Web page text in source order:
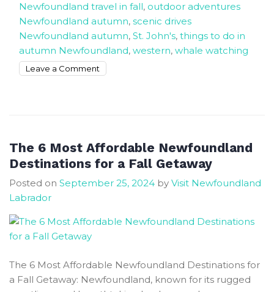
Newfoundland travel in fall, outdoor adventures
Newfoundland autumn, scenic drives
Newfoundland autumn, St. John's, things to do in
autumn Newfoundland, western, whale watching
Leave a Comment
the
Season
In
The 6 Most Affordable Newfoundland
Destinations for a Fall Getaway
Posted on September 25, 2024 by Visit Newfoundland
Labrador
The 6 Most Affordable Newfoundland Destinations for
a Fall Getaway: Newfoundland, known for its rugged